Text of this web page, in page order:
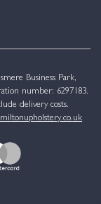
Business Park,
number: 6297183.
delivery costs.